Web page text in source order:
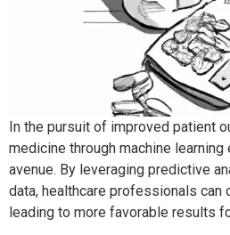
In the pursuit of improved patient
medicine through machine
avenue. By leveraging predictive
data, healthcare professionals can
leading to more favorable results